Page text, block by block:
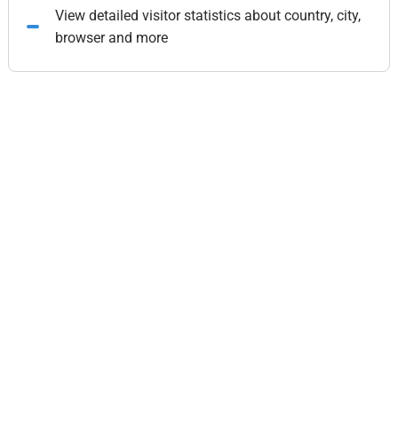
View detailed visitor statistics about country, city,
browser and more